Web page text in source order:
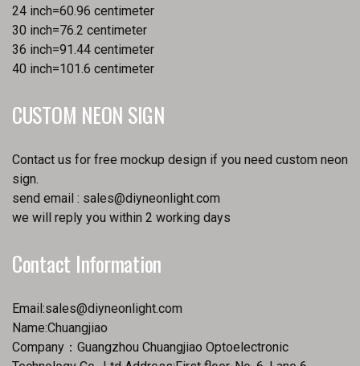
24 inch=60.96 centimeter
30 inch=76.2 centimeter
36 inch=91.44 centimeter
40 inch=101.6 centimeter
CUSTOM NEON SIGN
Contact us for free mockup design if you need custom neon
sign.
send email : sales@diyneonlight.com
we will reply you within 2 working days
Contact Information
Email:sales@diyneonlight.com
Name:Chuangjiao
Company：Guangzhou Chuangjiao Optoelectronic